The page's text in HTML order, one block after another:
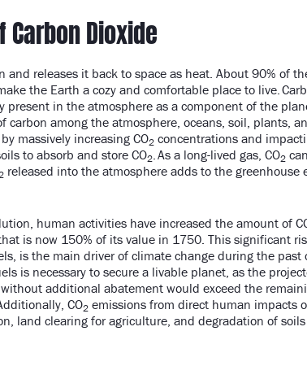
Dioxide
and releases it back to space as heat. About 90% of
the Earth a cozy and comfortable place to live.
in the atmosphere as a component of the
carbon among the atmosphere, oceans, soil, plants,
massively increasing CO2 concentrations and
to absorb and store CO2 . As a long-lived gas, CO2
released into the atmosphere adds to the greenhouse
human activities have increased the amount of
is now 150% of its value in 1750. This significant
is the main driver of climate change during the past
is necessary to secure a livable planet, as the
additional abatement would exceed the
CO2 emissions from direct human impacts
land clearing for agriculture, and degradation of